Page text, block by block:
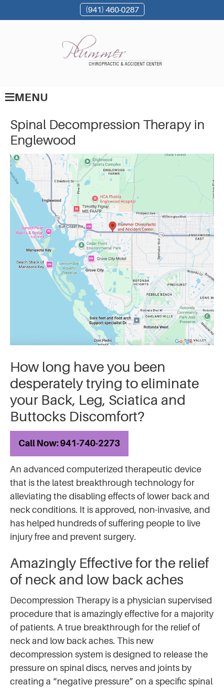
(941) 460-0287
MENU
Spinal Decompression Therapy in
Englewood
How long have you been
desperately trying to eliminate
your Back, Leg, Sciatica and
Buttocks Discomfort?
Call Now: 941-740-2273
An advanced computerized therapeutic device
that is the latest breakthrough technology for
alleviating the disabling effects of lower back and
neck conditions. It is approved, non-invasive, and
has helped hundreds of suffering people to live
injury free and prevent surgery.
Amazingly Effective for the relief
of neck and low back aches
Decompression Therapy is a physician supervised
procedure that is amazingly effective for a majority
of patients. A true breakthrough for the relief of
neck and low back aches. This new
decompression system is designed to release the
pressure on spinal discs, nerves and joints by
creating a “negative pressure” on a specific spinal